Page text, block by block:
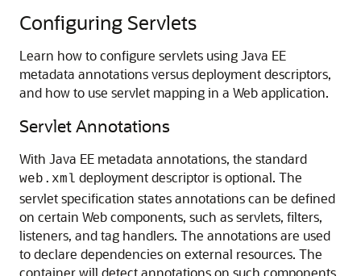
Configuring Servlets
Learn how to configure servlets using Java EE
metadata annotations versus deployment descriptors,
and how to use servlet mapping in a Web application.
Servlet Annotations
With Java EE metadata annotations, the standard
web.xml deployment descriptor is optional. The
servlet specification states annotations can be defined
on certain Web components, such as servlets, filters,
listeners, and tag handlers. The annotations are used
to declare dependencies on external resources. The
container will detect annotations on such components